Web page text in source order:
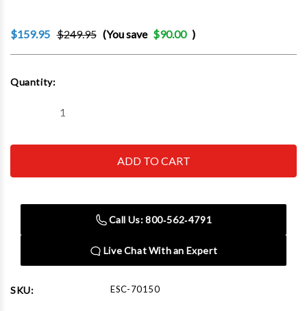
$159.95 $249.95 (You save $90.00 )
Stock:
Quantity:
Decrease
Esco
Breaker,
Esco
70150
Bead
Breaker,
Call Us: 800‑562‑4791
Live Chat With an Expert
SKU: ESC-70150